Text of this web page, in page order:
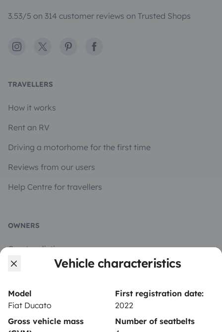
Vehicle characteristics
Model
Fiat Ducato
First registration date:
2022
Gross vehicle mass
Number of seatbelts
3.53/5 on 314 customer reviews on Trusted Shops
Instagram
X PinterestFacebook
TRAVELLERS
How it works
Rent an RV
Driving a motorhome for the first time
Reviews from our users
Help Centre for travellers
OWNERS
Create a listing
Rental contract
Insurance for hiring out
Breakdown assistance
Help Centre for owners